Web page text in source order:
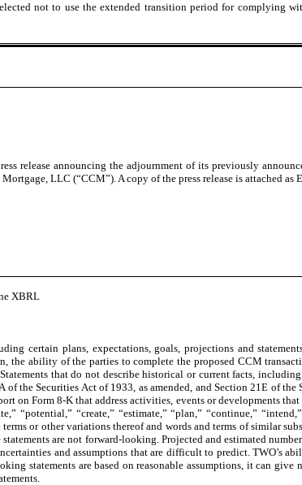
not to use the extended transition period for complying
release announcing the adjournment of its previously
LLC (“CCM”). A copy of the press release is attached as
XBRL
certain plans, expectations, goals, projections and
ability of the parties to complete the proposed CCM
that do not describe historical or current facts,
the Securities Act of 1933, as amended, and Section 21E of
on Form 8-K that address activities, events or developments
“potential,” “create,” “estimate,” “plan,” “continue,”
terms or other variations thereof and words and terms of similar
are not forward-looking. Projected and estimated
and assumptions that are difficult to predict. TWO’s
statements are based on reasonable assumptions, it can